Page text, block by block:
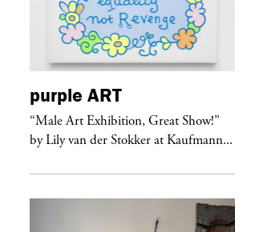
purple ART
“Male Art Exhibition, Great Show!”
by Lily van der Stokker at Kaufmann...